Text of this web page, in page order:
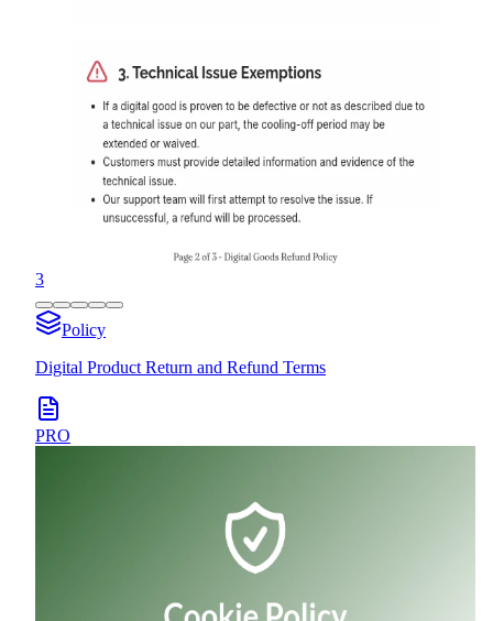
3
Policy
Digital Product Return and Refund Terms
PRO